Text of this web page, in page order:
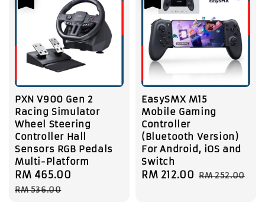
PXN V900 Gen 2
Racing Simulator
Wheel Steering
Controller Hall
Sensors RGB Pedals
Multi-Platform
Sale
price
RM 465.00
RM 536.00
EasySMX M15
Mobile Gaming
Controller
(Bluetooth Version)
For Android, iOS and
Switch
Sale
RM 212.00 Regular
RM 252.00